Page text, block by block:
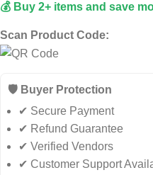
💰 Buy 2+ items and save
Scan Product Code:
🛡️ Buyer Protection
✔ Secure Payment
✔ Refund Guarantee
✔ Verified Vendors
✔ Customer Support